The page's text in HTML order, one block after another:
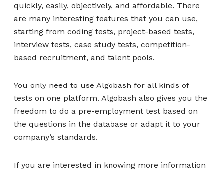
quickly, easily, objectively, and affordable. There
are many interesting features that you can use,
starting from coding tests, project-based tests,
interview tests, case study tests, competition-
based recruitment, and talent pools.
You only need to use Algobash for all kinds of
tests on one platform. Algobash also gives you the
freedom to do a pre-employment test based on
the questions in the database or adapt it to your
company’s standards.
If you are interested in knowing more information